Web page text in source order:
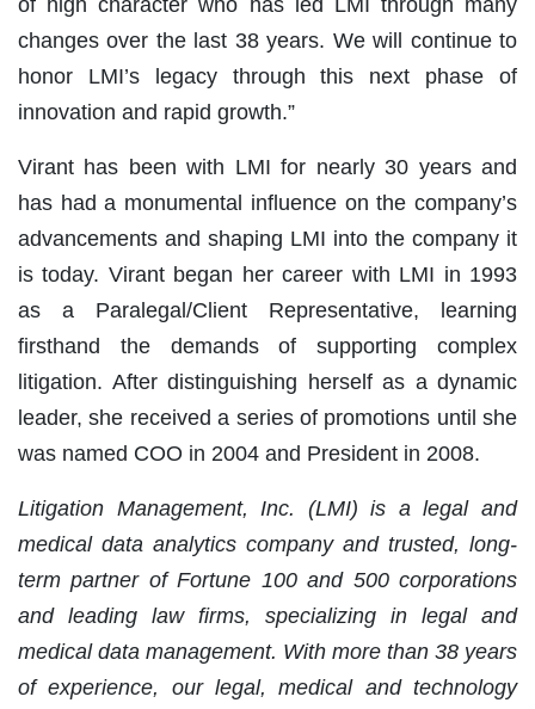
changes over the last 38 years. We will continue to
honor LMI’s legacy through this next phase of
innovation and rapid growth.”
Virant has been with LMI for nearly 30 years and
has had a monumental influence on the company’s
advancements and shaping LMI into the company it
is today. Virant began her career with LMI in 1993
as a Paralegal/Client Representative, learning
firsthand the demands of supporting complex
litigation. After distinguishing herself as a dynamic
leader, she received a series of promotions until she
was named COO in 2004 and President in 2008.
Litigation Management, Inc. (LMI) is a legal and
medical data analytics company and trusted, long-
term partner of Fortune 100 and 500 corporations
and leading law firms, specializing in legal and
medical data management. With more than 38 years
of experience, our legal, medical and technology